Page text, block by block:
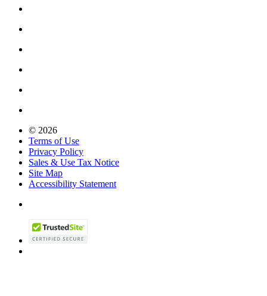
© 2026
Terms of Use
Privacy Policy
Sales & Use Tax Notice
Site Map
Accessibility Statement